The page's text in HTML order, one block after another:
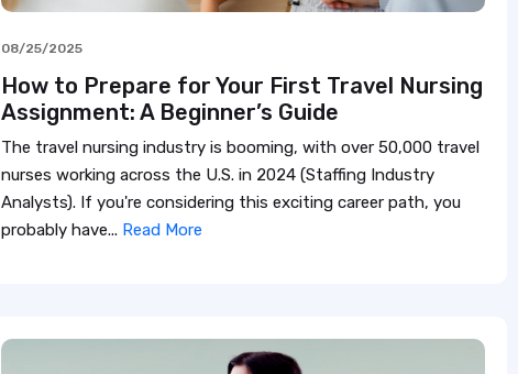
08/25/2025
How to Prepare for Your First Travel Nursing
Assignment: A Beginner’s Guide
The travel nursing industry is booming, with over 50,000 travel
nurses working across the U.S. in 2024 (Staffing Industry
Analysts). If you're considering this exciting career path, you
probably have... Read More